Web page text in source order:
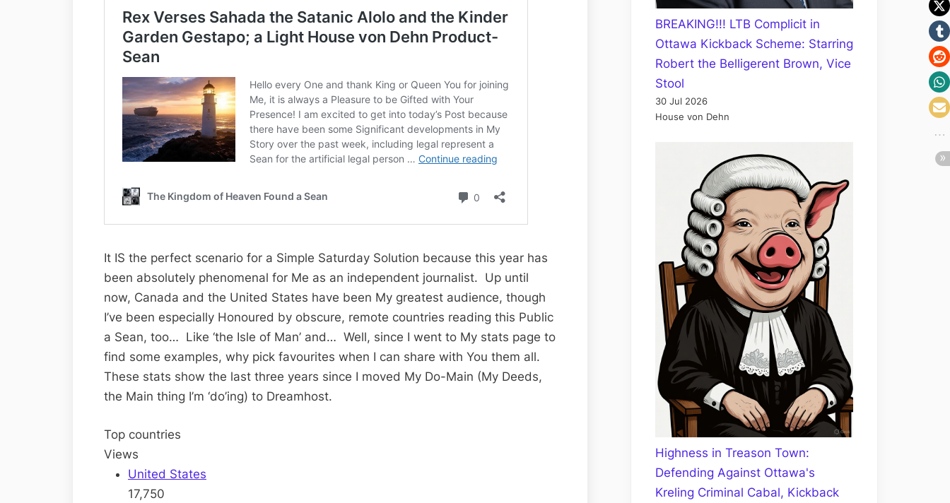
Alolo
and
Garten
Gestapo
It IS the perfect scenario for a Simple Saturday Solution because this year has
been absolutely phenomenal for Me as an independent journalist. Up until
now, Canada and the United States have been My greatest audience, though
I’ve been especially Honoured by obscure, remote countries reading this Public
a Sean, too… Like ‘the Isle of Man’ and… Well, since I went to My stats page to
find some examples, why pick favourites when I can share with You them all.
These stats show the last three years since I moved My Do-Main (My Deeds,
the Main thing I’m ‘do’ing) to Dreamhost.
Top countries
Views
United States
17,750
BREAKING!!! LTB Complicit in
Ottawa Kickback Scheme: Starring
Robert the Belligerent Brown, Vice
Stool
30 Jul 2026
House von Dehn
Highness in Treason Town:
Defending Against Ottawa's
Kreling Criminal Cabal, Kickback